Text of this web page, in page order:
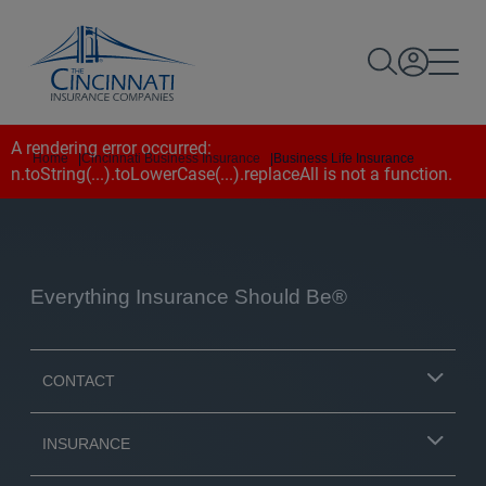
Home |Cincinnati Business Insurance Business Life Insurance
A rendering error occurred:
n.toString(...).toLowerCase(...).replaceAll is not a function.
Everything Insurance Should Be®
CONTACT
INSURANCE